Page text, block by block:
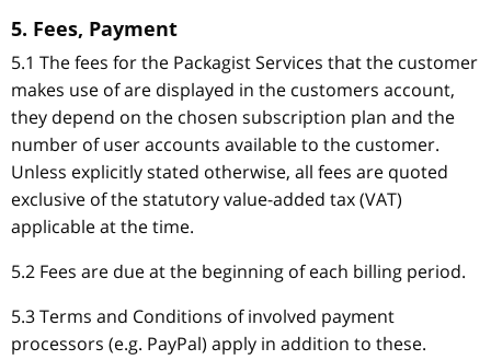
5. Fees, Payment
5.1 The fees for the Packagist Services that the customer
makes use of are displayed in the customers account,
they depend on the chosen subscription plan and the
number of user accounts available to the customer.
Unless explicitly stated otherwise, all fees are quoted
exclusive of the statutory value-added tax (VAT)
applicable at the time.
5.2 Fees are due at the beginning of each billing period.
5.3 Terms and Conditions of involved payment
processors (e.g. PayPal) apply in addition to these.